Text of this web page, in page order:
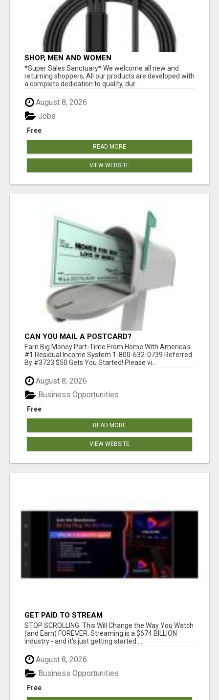
SHOP, MEN AND WOMEN
*Super Sales Sanctuary* We welcome all new and
returning shoppers, All our products are developed with
a complete dedication to quality, dur...
August 8, 2026
Free
Jobs
READ MORE
VIEW WEBSITE
CAN YOU MAIL A POSTCARD?
Earn Big Money Part-Time From Home With America's
#1 Residual Income System 1-800-632-0739 Referred
By #3723 $50 Gets You Started! Please vi...
August 8, 2026
Free
Business Opportunities
READ MORE
VIEW WEBSITE
GET PAID TO STREAM
STOP SCROLLING. This Will Change the Way You Watch
(and Earn) FOREVER. Streaming is a $674 BILLION
industry - and it's just getting started....
August 8, 2026
Free
Business Opportunities